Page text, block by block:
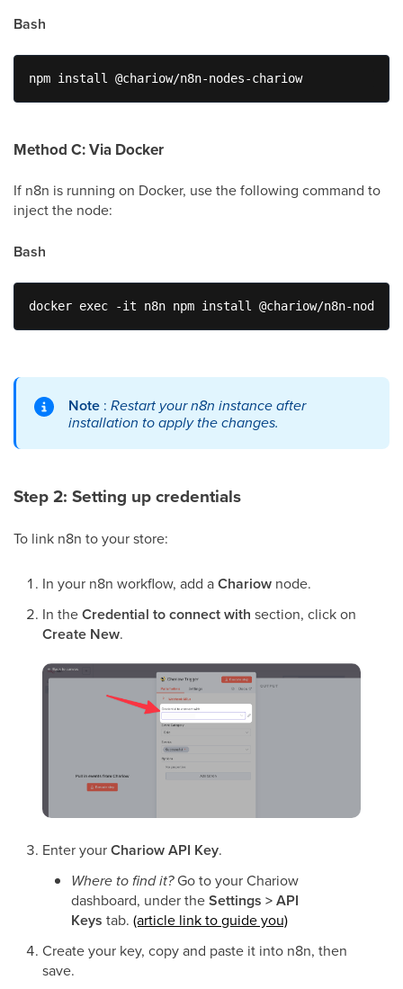
Bash
npm install @chariow/n8n-nodes-chariow
Method C: Via Docker
If n8n is running on Docker, use the following command to
inject the node:
Bash
docker exec -it n8n npm install @chariow/n8n-nodes-
Note : Restart your n8n instance after
installation to apply the changes.
Step 2: Setting up credentials
To link n8n to your store:
In your n8n workflow, add aChariow node.
In theCredential to connect with section, click on
Create New.
Enter yourChariow API Key.
Where to find it?Go to your Chariow
dashboard, under theSettings > API
Keys tab. (article link to guide you)
Create your key, copy and paste it into n8n, then
save.